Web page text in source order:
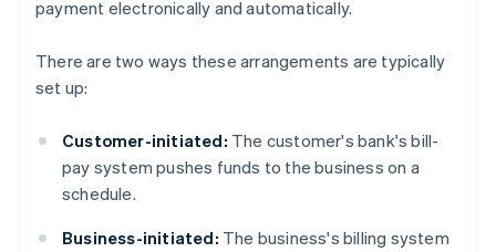
payment electronically and automatically.
There are two ways these arrangements are typically
set up:
Customer-initiated: The customer's bank's bill-
pay system pushes funds to the business on a
schedule.
Business-initiated: The business's billing system